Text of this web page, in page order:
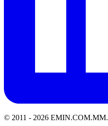
© 2011 - 2026 EMIN.COM.MM.